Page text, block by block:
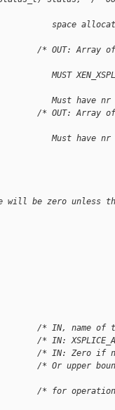
space
/* OUT: Array
Must have nr
len;        /* OUT:
Must have nr
will be zero unless
/* IN, name
/* IN:
/* IN: Zero if
Or upper bound
/* for